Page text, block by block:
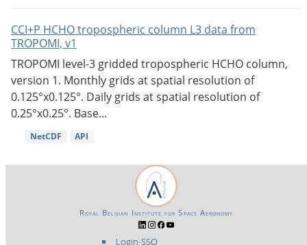
CCI+P HCHO tropospheric column L3 data from
TROPOMI, v1
TROPOMI level-3 gridded tropospheric HCHO column,
version 1. Monthly grids at spatial resolution of
0.125°x0.125°. Daily grids at spatial resolution of
0.25°x0.25°. Base...
NetCDF API
Login-SSO
Royal Belgian Institute for Space Aeronomy